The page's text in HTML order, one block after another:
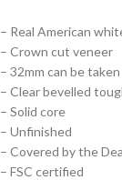
– Real American
– Crown cut veneer
– 32mm can be
– Clear bevelled
– Solid core
– Unfinished
– Covered by the
– FSC certified